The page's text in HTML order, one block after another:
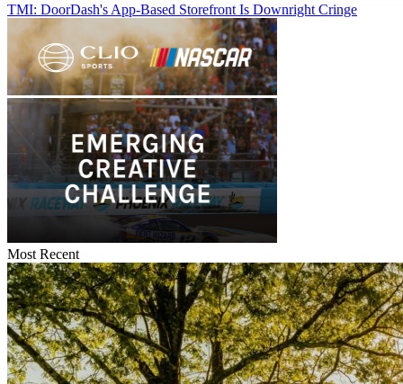
TMI: DoorDash's App-Based Storefront Is Downright Cringe
Most Recent